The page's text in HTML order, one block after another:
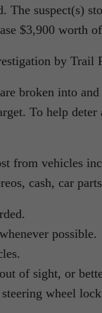
The suspect(s)
$3,900 worth
by Trail
broken into
To help
from vehicles
cash, car
possible.
of sight, or
wheel